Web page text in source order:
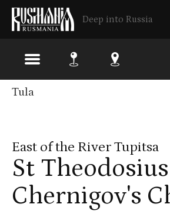
Deep into Russia
Skip
content
Tula
East of the River Tupitsa
St
Chernigov's